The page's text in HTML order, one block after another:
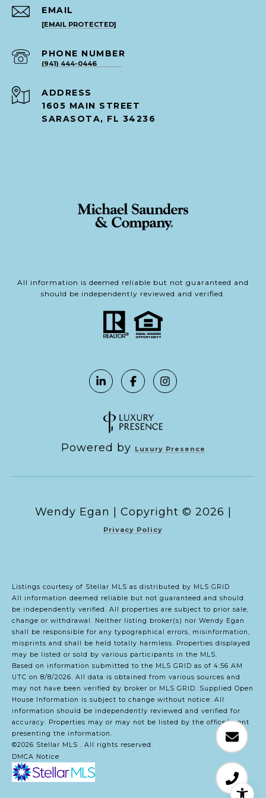
EMAIL
[EMAIL PROTECTED]
PHONE NUMBER
(941) 444-0446
ADDRESS
1605 MAIN STREET
SARASOTA, FL 34236
All information is deemed reliable but not guaranteed and
should be independently reviewed and verified.
Powered by Luxury Presence
Copyright © 2026
Privacy Policy
Listings courtesy of Stellar MLS as distributed by MLS GRID
All information deemed reliable but not guaranteed and should
be independently verified. All properties are subject to prior sale,
change or withdrawal. Neither listing broker(s) nor Wendy Egan
shall be responsible for any typographical errors, misinformation,
misprints and shall be held totally harmless. Properties displayed
may be listed or sold by various participants in the MLS.
Based on information submitted to the MLS GRID as of 4:56 AM
UTC on 8/8/2026. All data is obtained from various sources and
may not have been verified by broker or MLS GRID. Supplied Open
House Information is subject to change without notice. All
information should be independently reviewed and verified for
accuracy. Properties may or may not be listed by the office/agent
presenting the information.
©2026 Stellar MLS . All rights reserved.
DMCA Notice